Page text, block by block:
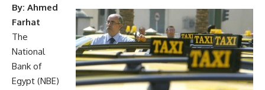
By: Ahmed
Farhat
The
National
Bank of
Egypt (NBE)